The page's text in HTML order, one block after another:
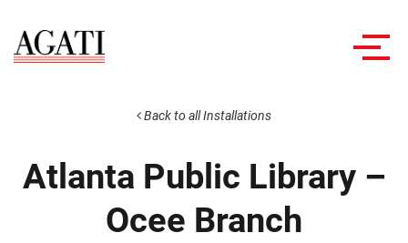
Back to all Installations
Atlanta Public Library –
Ocee Branch